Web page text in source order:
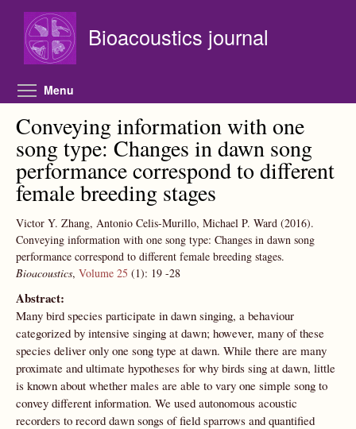
Bioacoustics journal
Menu
Conveying information with one
song type: Changes in dawn song
performance correspond to different
female breeding stages
Victor Y. Zhang, Antonio Celis-Murillo, Michael P. Ward (2016).
Conveying information with one song type: Changes in dawn song
performance correspond to different female breeding stages.
Bioacoustics, Volume 25 (1): 19 -28
Abstract:
Many bird species participate in dawn singing, a behaviour
categorized by intensive singing at dawn; however, many of these
species deliver only one song type at dawn. While there are many
proximate and ultimate hypotheses for why birds sing at dawn, little
is known about whether males are able to vary one simple song to
convey different information. We used autonomous acoustic
recorders to record dawn songs of field sparrows and quantified